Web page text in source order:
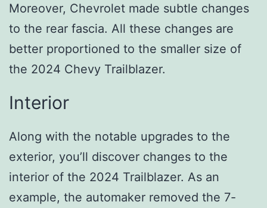
Moreover, Chevrolet made subtle changes
to the rear fascia. All these changes are
better proportioned to the smaller size of
the 2024 Chevy Trailblazer.
Interior
Along with the notable upgrades to the
exterior, you’ll discover changes to the
interior of the 2024 Trailblazer. As an
example, the automaker removed the 7-